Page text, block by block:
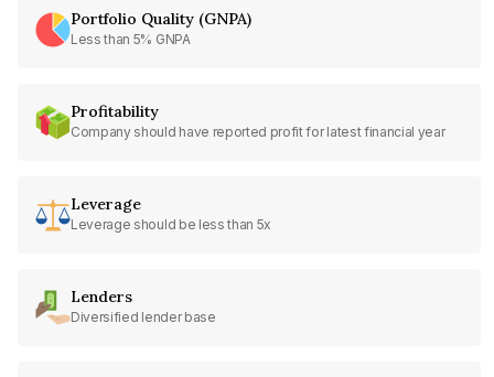
Portfolio Quality (GNPA)
Less than 5% GNPA
Profitability
Company should have reported profit for latest financial year
Leverage
Leverage should be less than 5x
Lenders
Diversified lender base